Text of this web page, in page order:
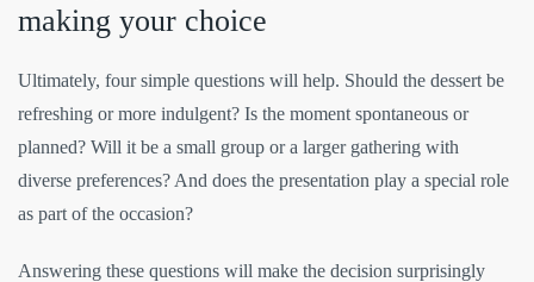
making your choice
Ultimately, four simple questions will help. Should the dessert be
refreshing or more indulgent? Is the moment spontaneous or
planned? Will it be a small group or a larger gathering with
diverse preferences? And does the presentation play a special role
as part of the occasion?
Answering these questions will make the decision surprisingly